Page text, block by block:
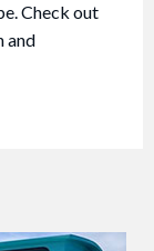
Check out
and